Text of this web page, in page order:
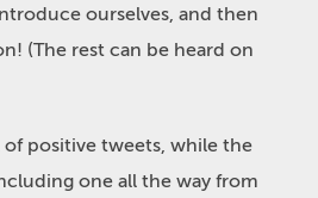
ourselves, and then
(The rest can be heard on
of positive tweets, while the
one all the way from